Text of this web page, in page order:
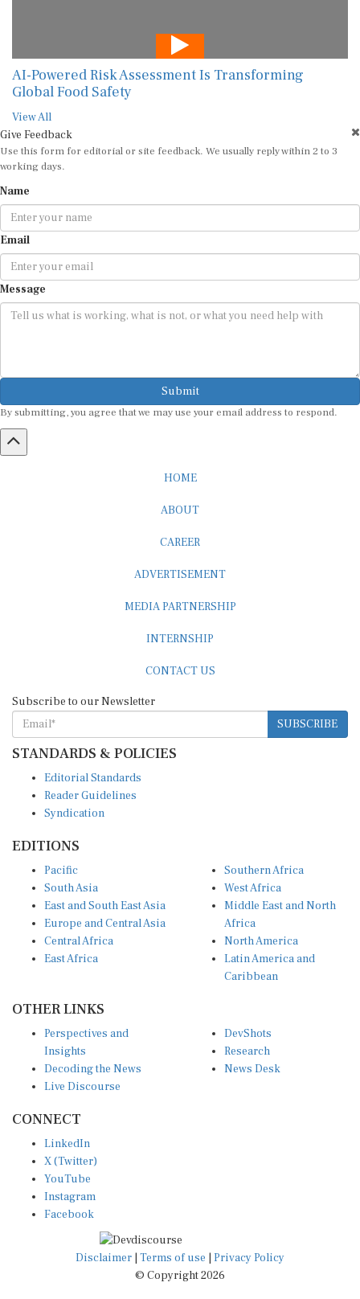
AI-Powered Risk Assessment Is Transforming
Global Food Safety
View All
Give Feedback
Use this form for editorial or site feedback. We usually reply within 2 to 3
working days.
Name
Email
Message
Submit
By submitting, you agree that we may use your email address to respond.
HOME
ABOUT
CAREER
ADVERTISEMENT
MEDIA PARTNERSHIP
INTERNSHIP
CONTACT US
Subscribe to our Newsletter
SUBSCRIBE
STANDARDS & POLICIES
Editorial Standards
Reader Guidelines
Syndication
EDITIONS
Pacific
South Asia
East and South East Asia
Europe and Central Asia
Central Africa
East Africa
Southern Africa
West Africa
Middle East and North
Africa
North America
Latin America and
Caribbean
OTHER LINKS
Perspectives and
Insights
Decoding the News
Live Discourse
DevShots
Research
News Desk
CONNECT
LinkedIn
X (Twitter)
YouTube
Instagram
Facebook
Disclaimer Terms of use
Privacy Policy
© Copyright 2026